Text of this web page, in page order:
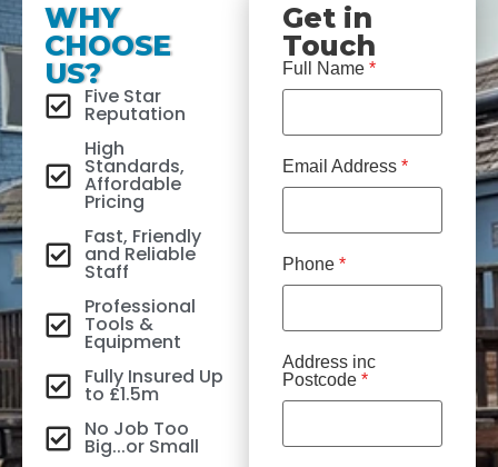
WHY
CHOOSE
US?
Five Star
Reputation
High
Standards,
Affordable
Pricing
Fast, Friendly
and Reliable
Staff
Professional
Tools &
Equipment
Fully Insured Up
to £1.5m
No Job Too
Big...or Small
Get in
Touch
Full Name *
Email Address *
Phone *
Address inc
Postcode *